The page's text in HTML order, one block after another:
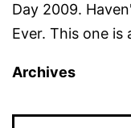
Day 2009.
Ever. This one is
Archives